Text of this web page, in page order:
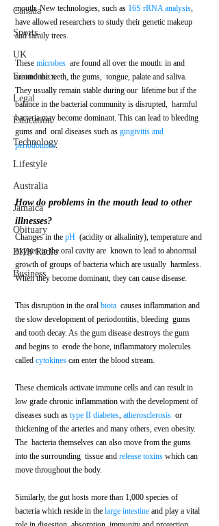
Canada
Sports
UK
Economics
Legal
Education
Technology
Lifestyle
Australia
Jamaica
Obituary
BHN Radio
Business
mouth. New technologies, such as 16S rRNA analysis,
have allowed researchers to study their genetic makeup
and family trees.
These microbes
  are found all over the mouth: in and
around the teeth, the gums,  tongue, palate and saliva.
They usually remain stable during our  lifetime but if the
balance in the bacterial community is disrupted,  harmful
bacteria may become dominant. This can lead to bleeding
gums and  oral diseases such as gingivitis and
periodontitis.
How do problems in the mouth lead to other
illnesses?
Changes in the pH
  (acidity or alkalinity), temperature and
oxygen in the oral cavity are  known to lead to abnormal
growth of groups of bacteria which are usually  harmless.
When they become dominant, they can cause disease.
This disruption in the oral biota
  causes inflammation and
the slow development of periodontitis, bleeding  gums
and tooth decay. As the gum disease destroys the gum
and begins to  erode the bone, inflammatory molecules
called cytokines can enter the blood stream.
These chemicals activate immune cells and can result in
low grade chronic inflammation with the development of
diseases such as type II diabetes, atherosclerosis
  or
thickening of the arteries and many others, even obesity.
The  bacteria themselves can also move from the gums
into the surrounding  tissue and release toxins which can
move throughout the body.
Similarly, the gut hosts more than 1,000 species of
bacteria which reside in the large intestine and play a vital